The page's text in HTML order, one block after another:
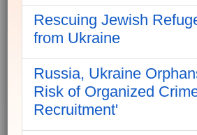
Rescuing Jewish
from Ukraine
Russia, Ukraine
Risk of Organized
Recruitment'